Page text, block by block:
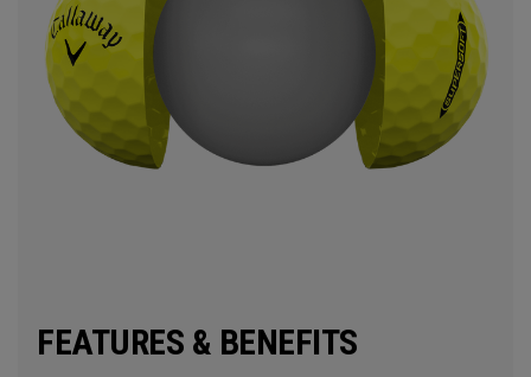
FEATURES & BENEFITS